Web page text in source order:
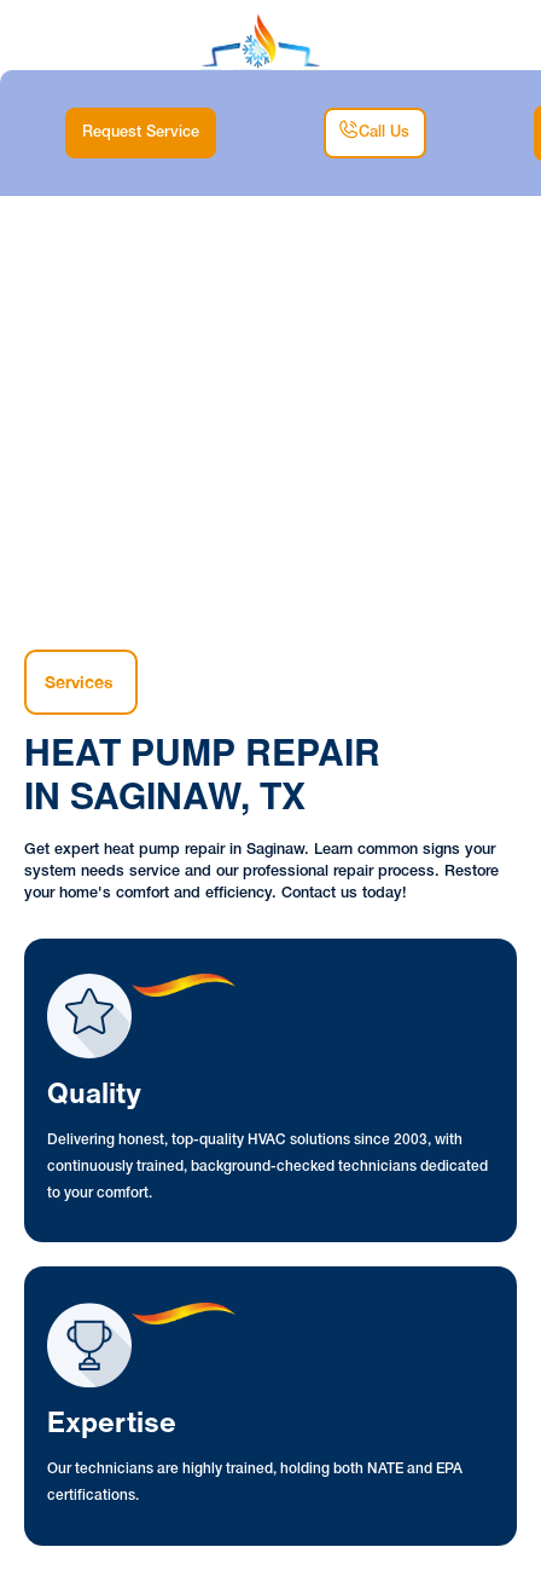
Request Service Call Us
Services
HEAT PUMP REPAIR
IN SAGINAW, TX
Get expert heat pump repair in Saginaw. Learn common signs your
system needs service and our professional repair process. Restore
your home's comfort and efficiency. Contact us today!
Quality
Delivering honest, top-quality HVAC solutions since 2003, with
continuously trained, background-checked technicians dedicated
to your comfort.
Expertise
Our technicians are highly trained, holding both NATE and EPA
certifications.